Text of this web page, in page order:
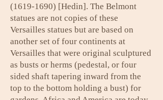
(1619-1690) [Hedin]. The Belmont
statues are not copies of these
Versailles statues but are based on
another set of four continents at
Versailles that were original sculptured
as busts or herms (pedestal, or four
sided shaft tapering inward from the
top to the bottom holding a bust) for